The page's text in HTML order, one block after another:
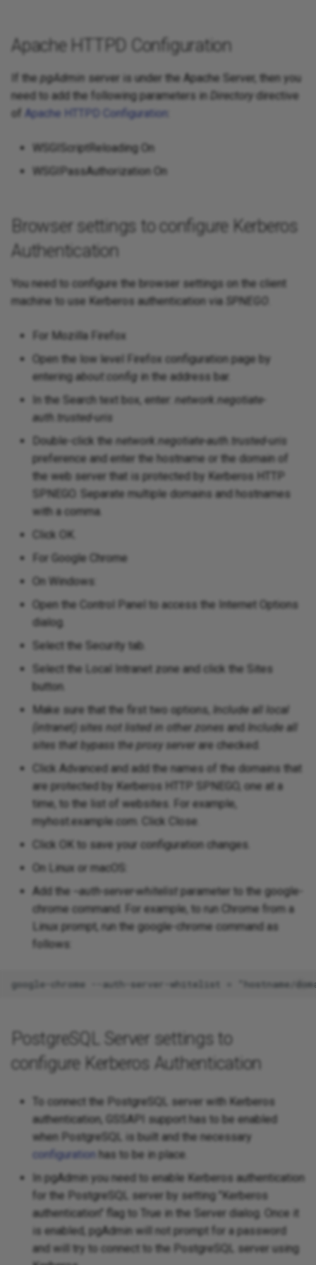
Apache HTTPD Configuration
If the pgAdmin server is under the Apache Server, then you
need to add the following parameters in
Directory directive
of Apache HTTPD Configuration
WSGIScriptReloading On
WSGIPassAuthorization On
Browser settings to configure Kerberos
Authentication
You need to configure the browser settings on the client
machine to use Kerberos authentication via
SPNEGO
For Mozilla Firefox
Open the low level Firefox configuration page by
entering about:config in the address bar.
In the Search text box, enter: network.negotiate-
auth.trusted-uris
Double-click the network.negotiate-auth.trusted-uris
preference and enter the hostname or the domain of
the web server that is protected by Kerberos HTTP
SPNEGO. Separate multiple domains and hostnames
with a comma.
Click OK.
For Google Chrome
On Windows:
Open the Control Panel to access the Internet Options
dialog.
Select the Security tab.
Select the Local Intranet zone and click the Sites
button.
Make sure that the first two options, Include all local
(intranet) sites not listed in other zones and Include all
sites that bypass the proxy server are checked.
Click Advanced and add the names of the domains that
are protected by Kerberos HTTP SPNEGO, one at a
time, to the list of websites. For example,
myhost.example.com. Click Close.
Click OK to save your configuration changes.
On Linux or macOS:
Add the --auth-server-whitelist parameter to the google-
chrome command. For example, to run Chrome from a
Linux prompt, run the google-chrome command as
follows:
PostgreSQL Server settings to
configure Kerberos Authentication
To connect the PostgreSQL server with Kerberos
authentication, GSSAPI support has to be enabled
when PostgreSQL is built and the necessary
configuration has to be in place.
In pgAdmin you need to enable Kerberos authentication
for the PostgreSQL server by setting "Kerberos
authentication" flag to True in the Server dialog. Once it
is enabled, pgAdmin will not prompt for a password
and will try to connect to the PostgreSQL server using